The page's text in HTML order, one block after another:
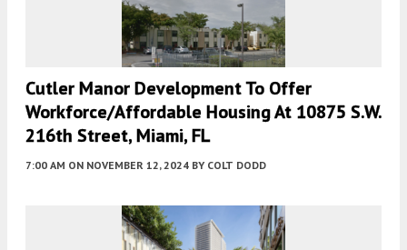
Cutler Manor Development To Offer
Workforce/Affordable Housing At 10875 S.W.
216th Street, Miami, FL
7:00 AM ON NOVEMBER 12, 2024 BY COLT DODD